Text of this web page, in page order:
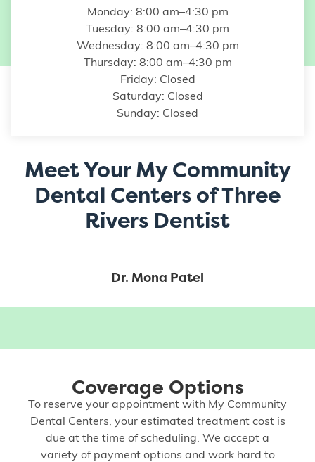
Monday: 8:00 am–4:30 pm
Tuesday: 8:00 am–4:30 pm
Wednesday: 8:00 am–4:30 pm
Thursday: 8:00 am–4:30 pm
Friday: Closed
Saturday: Closed
Sunday: Closed
Meet Your My Community
Dental Centers of Three
Rivers Dentist
Dr. Mona Patel
Coverage Options
To reserve your appointment with My Community
Dental Centers, your estimated treatment cost is
due at the time of scheduling. We accept a
variety of payment options and work hard to